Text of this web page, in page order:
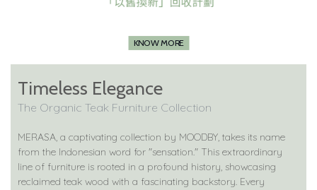
KNOW MORE
Timeless Elegance
The Organic Teak Furniture Collection
MERASA, a captivating collection by MOODBY, takes its name
from the Indonesian word for "sensation." This extraordinary
line of furniture is rooted in a profound history, showcasing
reclaimed teak wood with a fascinating backstory. Every